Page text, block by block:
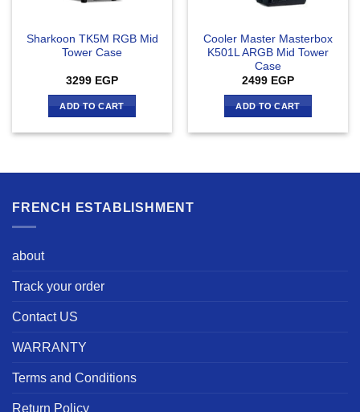
Sharkoon TK5M RGB Mid
Tower Case
3299 EGP
ADD TO CART
Cooler Master Masterbox
K501L ARGB Mid Tower
Case
2499 EGP
ADD TO CART
FRENCH ESTABLISHMENT
about
Track your order
Contact US
WARRANTY
Terms and Conditions
Return Policy